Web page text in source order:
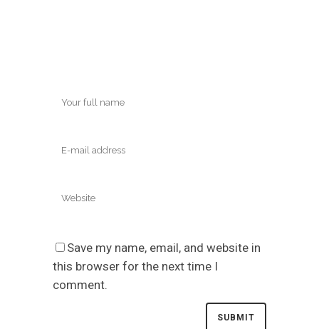
Save my name, email, and website in
this browser for the next time I
comment.